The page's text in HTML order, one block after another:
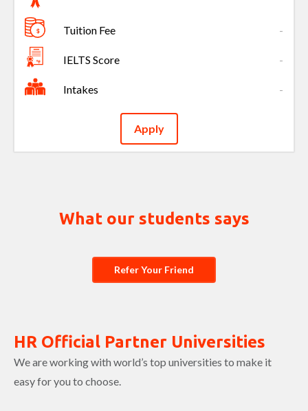
Tuition Fee -
IELTS Score -
Intakes -
Apply
What our students says
Refer Your Friend
HR Official Partner Universities
We are working with world’s top universities to make it
easy for you to choose.